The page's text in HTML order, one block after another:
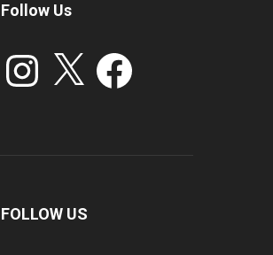
Follow Us
Instagram Facebook
FOLLOW US